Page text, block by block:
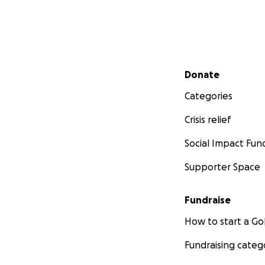
Secondary menu
Donate
Categories
Crisis relief
Social Impact
Supporter Space
Fundraise
How to start a
Fundraising